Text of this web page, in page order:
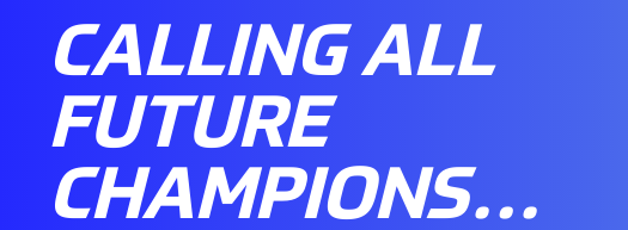
CALLING ALL
FUTURE
CHAMPIONS…